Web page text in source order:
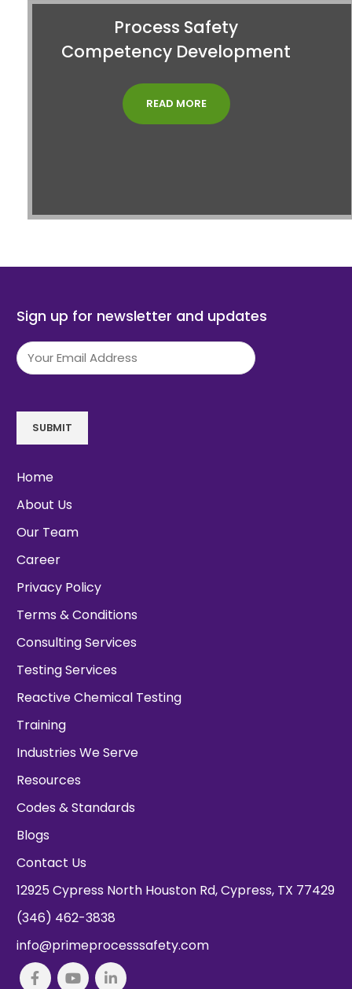
Process Safety
Competency Development
READ MORE
Sign up for newsletter and updates
Email (Required)
SUBMIT
Home
About Us
Our Team
Career
Privacy Policy
Terms & Conditions
Consulting Services
Testing Services
Reactive Chemical Testing
Training
Industries We Serve
Resources
Codes & Standards
Blogs
Contact Us
12925 Cypress North Houston Rd, Cypress, TX 77429
(346) 462-3838
info@primeprocesssafety.com